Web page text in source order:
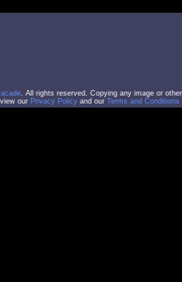
. All rights reserved. Copying any image or
our Privacy Policy and our Terms and Conditions